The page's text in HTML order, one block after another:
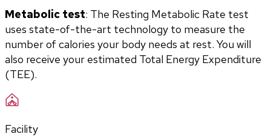
Metabolic test: The Resting Metabolic Rate test
uses state-of-the-art technology to measure the
number of calories your body needs at rest. You will
also receive your estimated Total Energy Expenditure
(TEE).
Facility